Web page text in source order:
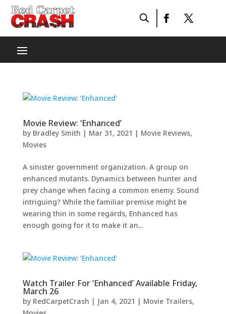
Movie Review: ‘Enhanced’
by Bradley Smith | Mar 31, 2021 | Movie Reviews,
Movies
A sinister government organization. A group on
enhanced mutants. Dynamics between hunter and
prey change when facing a common enemy. Sound
intriguing? While the familiar premise might be
wearing thin in some regards, Enhanced has
enough going for it to make it an...
Watch Trailer For ‘Enhanced’ Available Friday,
March 26
by RedCarpetCrash | Jan 4, 2021 | Movie Trailers,